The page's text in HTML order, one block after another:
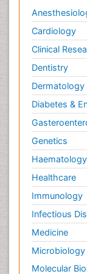
Cardiology
Clinical
Dentistry
Dermatology
Diabetes &
Genetics
Haematology
Healthcare
Immunology
Infectious
Medicine
Microbiology
Molecular